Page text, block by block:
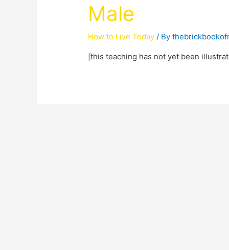
Male
How to Live Today / By
[this teaching has not yet been